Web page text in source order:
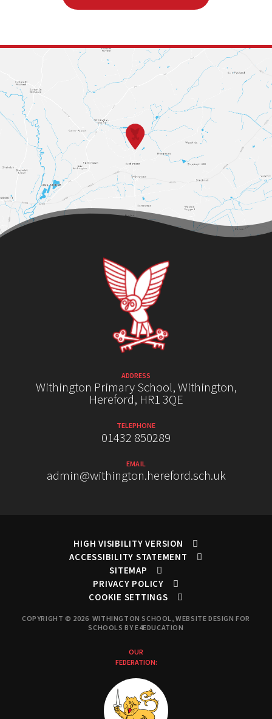
ADDRESS
Withington Primary School, Withington,
Hereford, HR1 3QE
TELEPHONE
01432 850289
EMAIL
admin@withington.hereford.sch.uk
HIGH VISIBILITY VERSION
ACCESSIBILITY STATEMENT
SITEMAP
PRIVACY POLICY
COOKIE SETTINGS
COPYRIGHT © 2026 WITHINGTON SCHOOL, WEBSITE DESIGN FOR
SCHOOLS BYE4EDUCATION
OUR
FEDERATION: